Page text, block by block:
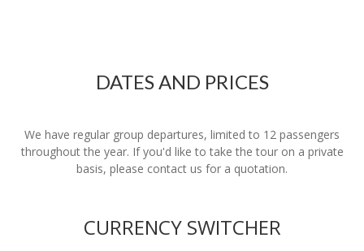
DATES AND PRICES
We have regular group departures, limited to 12 passengers
throughout the year. If you'd like to take the tour on a private
basis, please contact us for a quotation.
CURRENCY SWITCHER